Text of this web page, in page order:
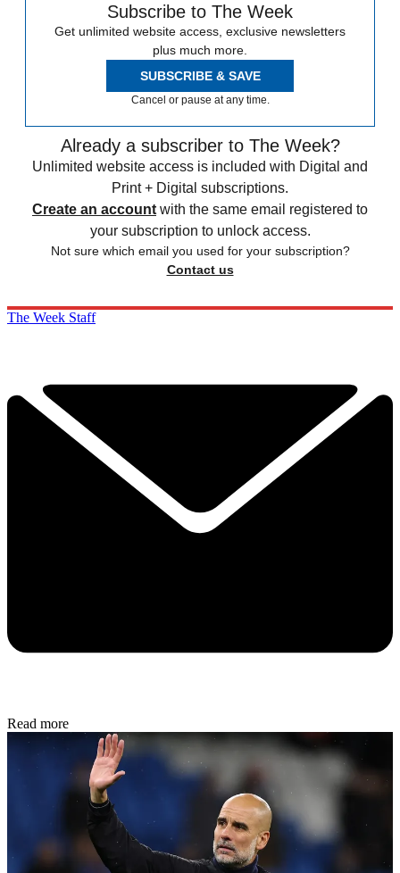
Subscribe to The Week
Get unlimited website access, exclusive newsletters
plus much more.
SUBSCRIBE & SAVE
Cancel or pause at any time.
Already a subscriber to The Week?
Unlimited website access is included with Digital and
Print + Digital subscriptions.
Create an account with the same email registered to
your subscription to unlock access.
Not sure which email you used for your subscription?
Contact us
The Week Staff
Read more